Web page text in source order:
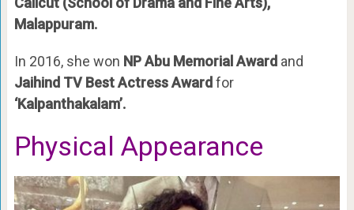
Malappuram.
In 2016, she won NP Abu Memorial Award and
Jaihind TV Best Actress Awardfor
‘Kalpanthakalam’.
Physical Appearance